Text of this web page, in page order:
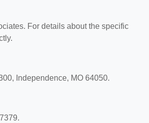
For details about the specific
Independence, MO 64050.